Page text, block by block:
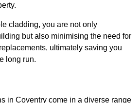
cladding, you are not only
but also minimising the need for
ultimately saving you
long run.
in Coventry come in a diverse range